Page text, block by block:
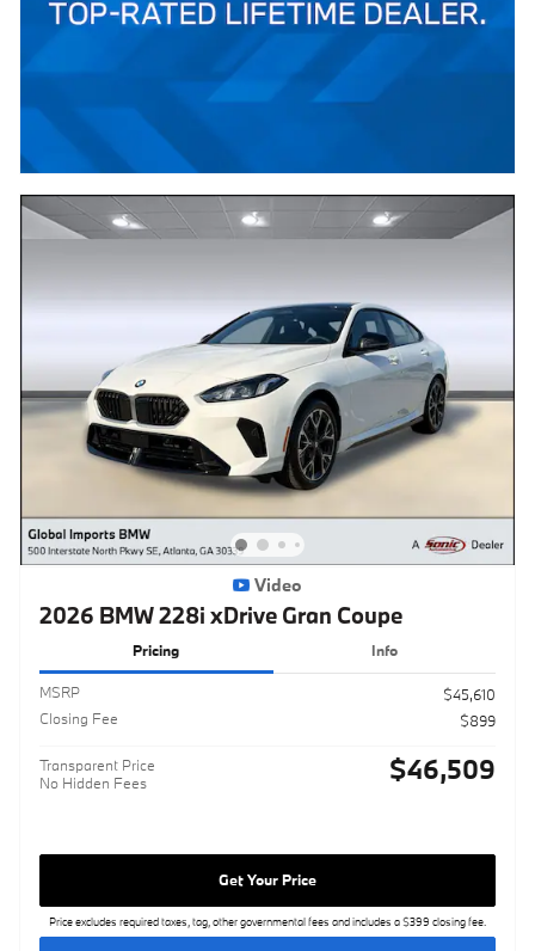
Video
2026 BMW 228i xDrive Gran Coupe
Pricing Info
MSRP
$45,610
Closing Fee
$899
Transparent Price
No Hidden Fees
$46,509
Get Your Price
Price excludes required taxes, tag, other governmental fees and includes a $399 closing fee.